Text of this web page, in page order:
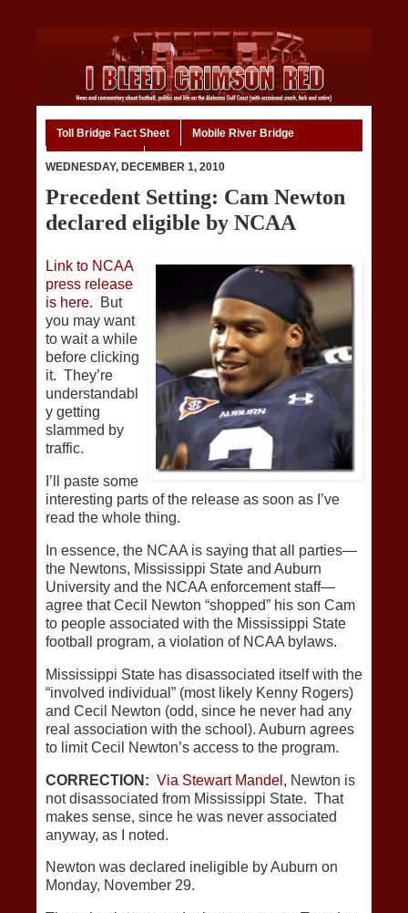
Toll Bridge Fact Sheet Mobile River Bridge
WEDNESDAY, DECEMBER 1, 2010
Precedent Setting: Cam Newton
declared eligible by NCAA
Link to NCAA
press release
is here. But
you may want
to wait a while
before clicking
it. They’re
understandabl
y getting
slammed by
traffic.
I’ll paste some
interesting parts of the release as soon as I’ve
read the whole thing.
In essence, the NCAA is saying that all parties—
the Newtons, Mississippi State and Auburn
University and the NCAA enforcement staff—
agree that Cecil Newton “shopped” his son Cam
to people associated with the Mississippi State
football program, a violation of NCAA bylaws.
Mississippi State has disassociated itself with the
“involved individual” (most likely Kenny Rogers)
and Cecil Newton (odd, since he never had any
real association with the school). Auburn agrees
to limit Cecil Newton’s access to the program.
CORRECTION: Via Stewart Mandel , Newton is
not disassociated from Mississippi State. That
makes sense, since he was never associated
anyway, as I noted.
Newton was declared ineligible by Auburn on
Monday, November 29.